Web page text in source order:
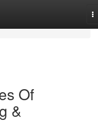
Of
&